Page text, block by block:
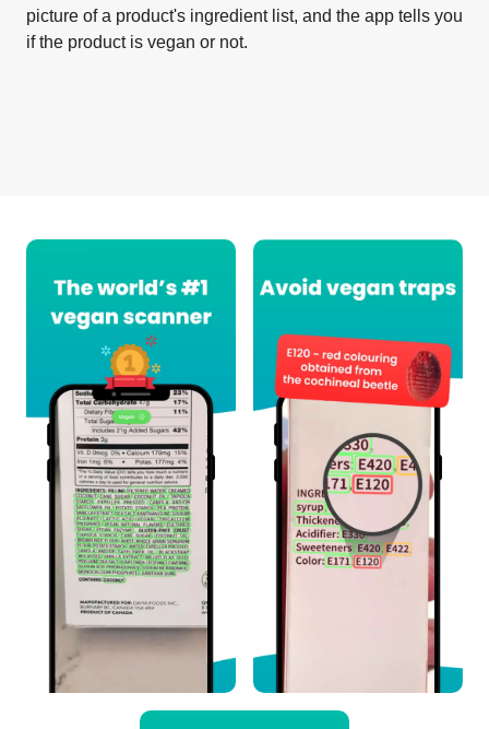
picture of a product's ingredient list, and the app tells you
if the product is vegan or not.